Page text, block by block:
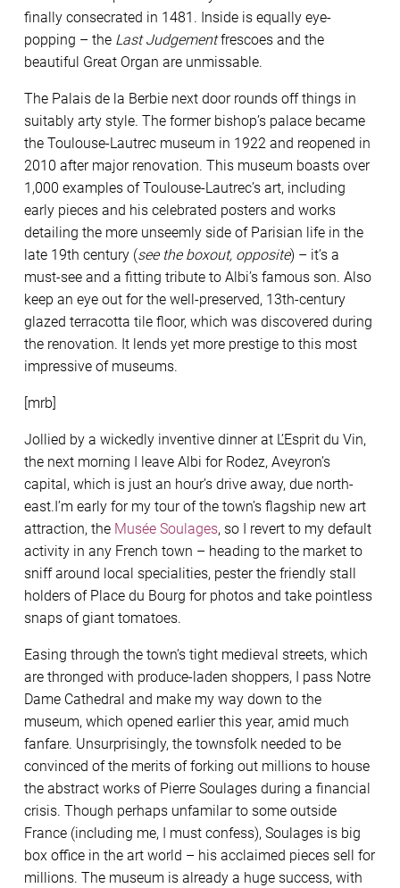
finally consecrated in 1481. Inside is equally eye-
popping – the Last Judgementfrescoes and the
beautiful Great Organ are unmissable.
The Palais de la Berbie next door rounds off things in
suitably arty style. The former bishop’s palace became
the Toulouse-Lautrec museum in 1922 and reopened in
2010 after major renovation. This museum boasts over
1,000 examples of Toulouse-Lautrec’s art, including
early pieces and his celebrated posters and works
detailing the more unseemly side of Parisian life in the
late 19th century (see the boxout, opposite) – it’s a
must-see and a fitting tribute to Albi’s famous son. Also
keep an eye out for the well-preserved, 13th-century
glazed terracotta tile floor, which was discovered during
the renovation. It lends yet more prestige to this most
impressive of museums.
[mrb]
Jollied by a wickedly inventive dinner at L’Esprit du Vin,
the next morning I leave Albi for Rodez, Aveyron’s
capital, which is just an hour’s drive away, due north-
east.I’m early for my tour of the town’s flagship new art
attraction, the Musée Soulages, so I revert to my default
activity in any French town – heading to the market to
sniff around local specialities, pester the friendly stall
holders of Place du Bourg for photos and take pointless
snaps of giant tomatoes.
Easing through the town’s tight medieval streets, which
are thronged with produce-laden shoppers, I pass Notre
Dame Cathedral and make my way down to the
museum, which opened earlier this year, amid much
fanfare. Unsurprisingly, the townsfolk needed to be
convinced of the merits of forking out millions to house
the abstract works of Pierre Soulages during a financial
crisis. Though perhaps unfamilar to some outside
France (including me, I must confess), Soulages is big
box office in the art world – his acclaimed pieces sell for
millions. The museum is already a huge success, with